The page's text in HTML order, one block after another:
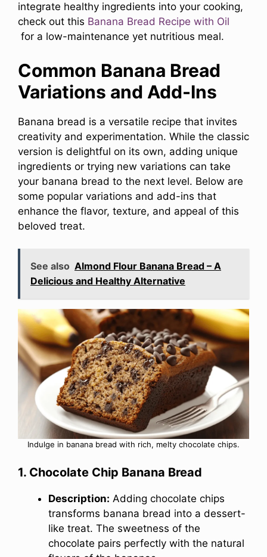
integrate healthy ingredients into your cooking,
check out this Banana Bread Recipe with Oil
for a low-maintenance yet nutritious meal.
Common Banana Bread
Variations and Add-Ins
Banana bread is a versatile recipe that invites
creativity and experimentation. While the classic
version is delightful on its own, adding unique
ingredients or trying new variations can take
your banana bread to the next level. Below are
some popular variations and add-ins that
enhance the flavor, texture, and appeal of this
beloved treat.
See also Almond Flour Banana Bread – A
Delicious and Healthy Alternative
Indulge in banana bread with rich, melty chocolate chips.
1. Chocolate Chip Banana Bread
Description: Adding chocolate chips
transforms banana bread into a dessert-
like treat. The sweetness of the
chocolate pairs perfectly with the natural